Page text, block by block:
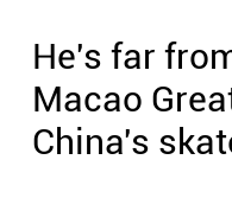
He's far
Macao
China's